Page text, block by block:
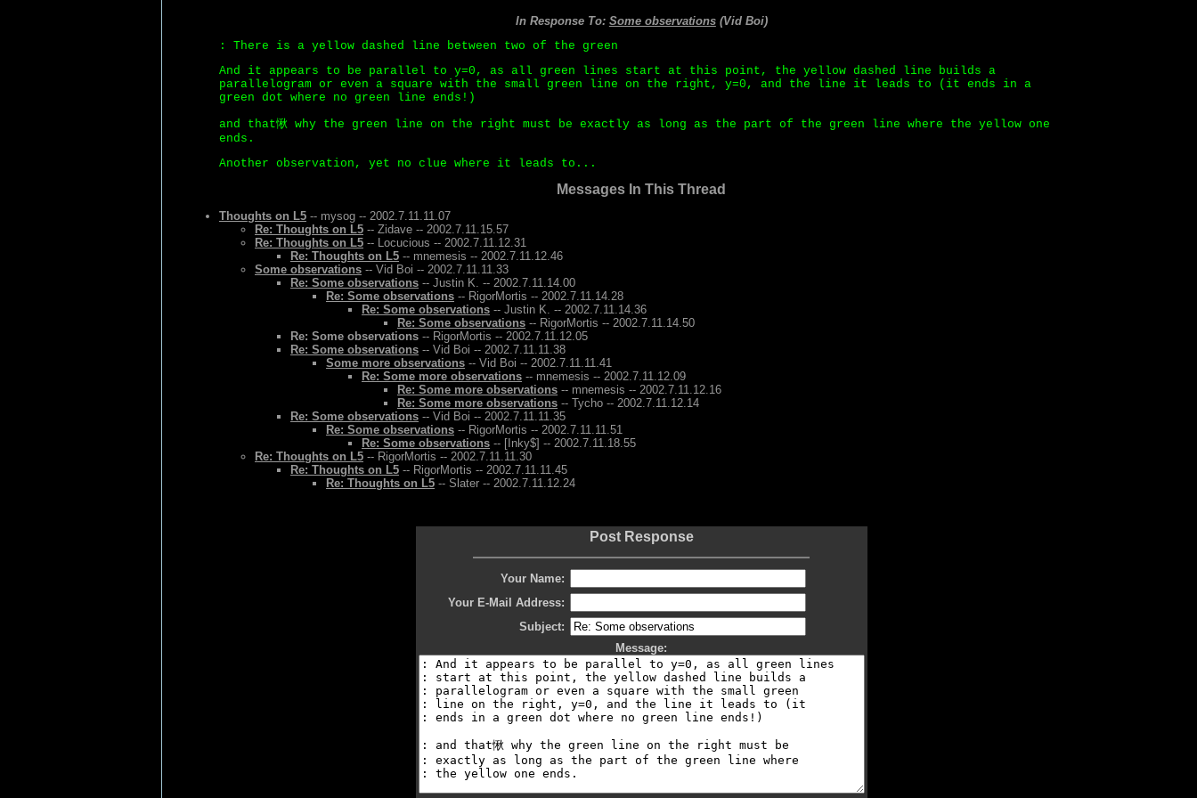
In Response To: Some observations(Vid Boi)
: There is a yellow dashed line between two of the green
And it appears to be parallel to y=0, as all green lines start at this point, the yellow dashed line builds a
parallelogram or even a square with the small green line on the right, y=0, and the line it leads to (it ends in a
green dot where no green line ends!)
and that愀 why the green line on the right must be exactly as long as the part of the green line where the yellow one
ends.
Another observation, yet no clue where it leads to...
Messages In This Thread
Thoughts on L5 -- mysog -- 2002.7.11.11.07
Re: Thoughts on L5 -- Zidave -- 2002.7.11.15.57
Re: Thoughts on L5 -- Locucious -- 2002.7.11.12.31
Re: Thoughts on L5 -- mnemesis -- 2002.7.11.12.46
Some observations -- Vid Boi -- 2002.7.11.11.33
Re: Some observations -- Justin K. -- 2002.7.11.14.00
Re: Some observations -- RigorMortis -- 2002.7.11.14.28
Re: Some observations -- Justin K. -- 2002.7.11.14.36
Re: Some observations -- RigorMortis -- 2002.7.11.14.50
Re: Some observations -- RigorMortis -- 2002.7.11.12.05
Re: Some observations -- Vid Boi -- 2002.7.11.11.38
Some more observations -- Vid Boi -- 2002.7.11.11.41
Re: Some more observations -- mnemesis -- 2002.7.11.12.09
Re: Some more observations -- mnemesis -- 2002.7.11.12.16
Re: Some more observations -- Tycho -- 2002.7.11.12.14
Re: Some observations -- Vid Boi -- 2002.7.11.11.35
Re: Some observations -- RigorMortis -- 2002.7.11.11.51
Re: Some observations -- [Inky$] -- 2002.7.11.18.55
Re: Thoughts on L5 -- RigorMortis -- 2002.7.11.11.30
Re: Thoughts on L5 -- RigorMortis -- 2002.7.11.11.45
Re: Thoughts on L5 -- Slater -- 2002.7.11.12.24
Post Response
Your Name:
Your E-Mail Address:
Subject:
Message: